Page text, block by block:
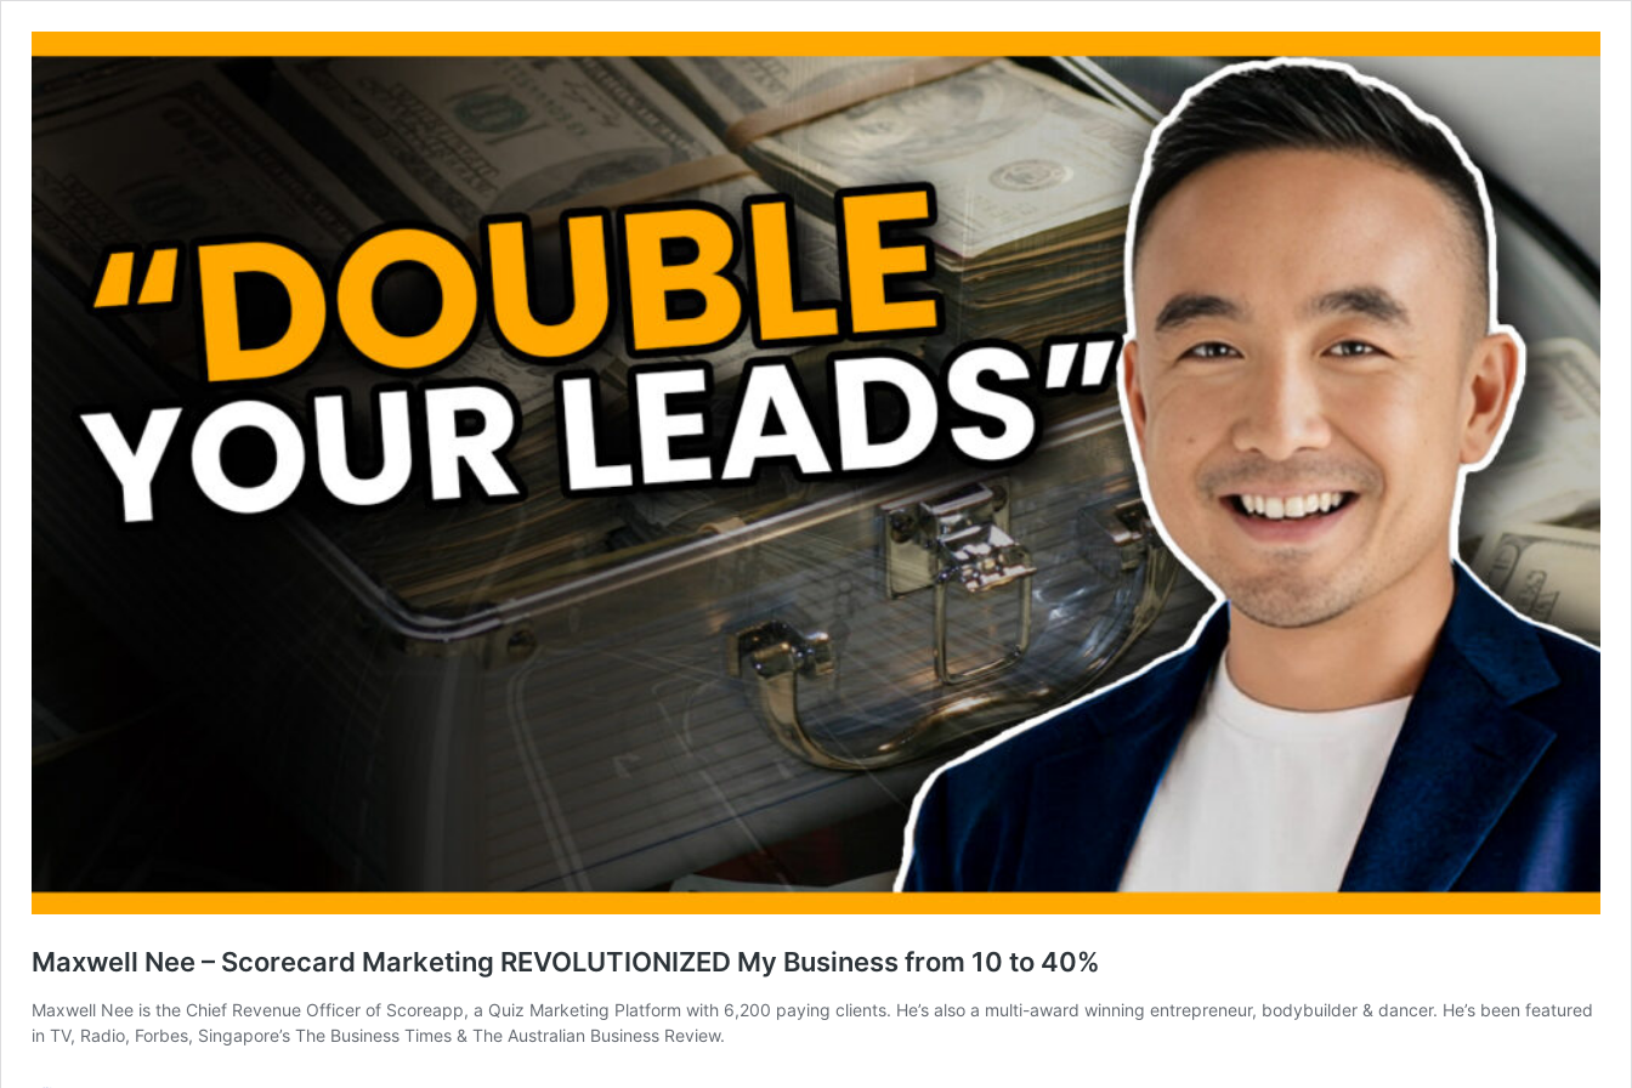
Maxwell Nee – Scorecard Marketing REVOLUTIONIZED My Business from 10 to 40%
Maxwell Nee is the Chief Revenue Officer of Scoreapp, a Quiz Marketing Platform with 6,200 paying clients. He’s also a multi-award winning entrepreneur, bodybuilder & dancer. He’s been featured
in TV, Radio, Forbes, Singapore’s The Business Times & The Australian Business Review.